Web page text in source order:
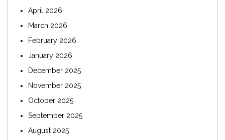
April 2026
March 2026
February 2026
January 2026
December 2025
November 2025
October 2025
September 2025
August 2025